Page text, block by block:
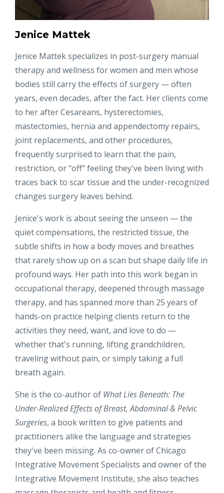
Jenice Mattek
Jenice Mattek specializes in post-surgery manual
therapy and wellness for women and men whose
bodies still carry the effects of surgery — often
years, even decades, after the fact. Her clients come
to her after Cesareans, hysterectomies,
mastectomies, hernia and appendectomy repairs,
joint replacements, and other procedures,
frequently surprised to learn that the pain,
restriction, or "off" feeling they've been living with
traces back to scar tissue and the under-recognized
changes surgery leaves behind.
Jenice's work is about seeing the unseen — the
quiet compensations, the restricted tissue, the
subtle shifts in how a body moves and breathes
that rarely show up on a scan but shape daily life in
profound ways. Her path into this work began in
occupational therapy, deepened through massage
therapy, and has spanned more than 25 years of
hands-on practice helping clients return to the
activities they need, want, and love to do —
whether that's running, lifting grandchildren,
traveling without pain, or simply taking a full
breath again.
She is the co-author of What Lies Beneath: The
Under-Realized Effects of Breast, Abdominal & Pelvic
Surgeries, a book written to give patients and
practitioners alike the language and strategies
they've been missing. As co-owner of Chicago
Integrative Movement Specialists and owner of the
Integrative Movement Institute, she also teaches